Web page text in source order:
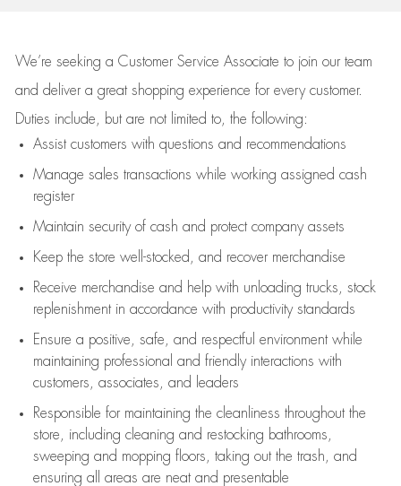
We’re seeking a Customer Service Associate to join our team
and deliver a great shopping experience for every customer.
Duties include, but are not limited to, the following:
Assistcustomers with questions and recommendations
Manage sales transactions while working assigned cash
register
Maintain security of cash and protect company assets
Keep the store well-stocked, and recover merchandise
Receive merchandise and help with unloading trucks, stock
replenishment in accordance with productivity standards
Ensure a positive, safe, and respectful environment while
maintaining professional and friendly interactions with
customers, associates, and leaders
Responsible for maintaining the cleanliness throughout the
store, including cleaning and restocking bathrooms,
sweeping and mopping floors, taking out the trash, and
ensuring all areas are neat and presentable